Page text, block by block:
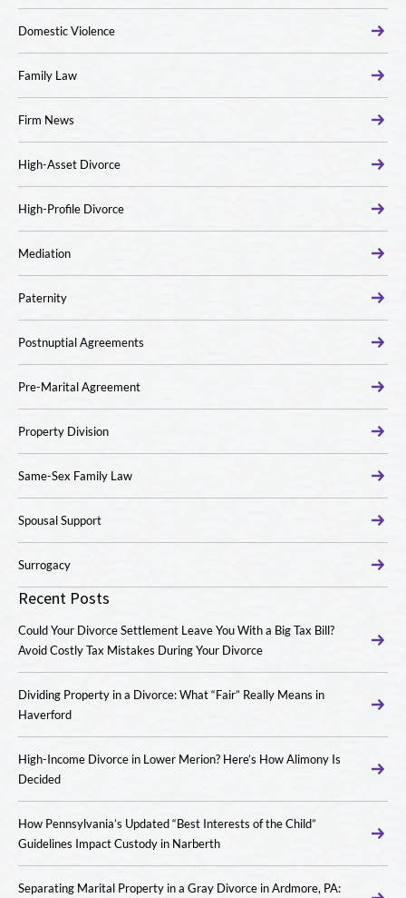
Domestic Violence
Family Law
Firm News
High-Asset Divorce
High-Profile Divorce
Mediation
Paternity
Postnuptial Agreements
Pre-Marital Agreement
Property Division
Same-Sex Family Law
Spousal Support
Surrogacy
Recent Posts
Could Your Divorce Settlement Leave You With a Big Tax Bill?
Avoid Costly Tax Mistakes During Your Divorce
Dividing Property in a Divorce: What “Fair” Really Means in
Haverford
High-Income Divorce in Lower Merion? Here’s How Alimony Is
Decided
How Pennsylvania’s Updated “Best Interests of the Child”
Guidelines Impact Custody in Narberth
Separating Marital Property in a Gray Divorce in Ardmore, PA: